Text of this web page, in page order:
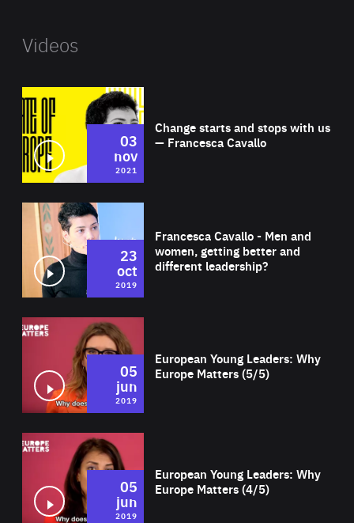
Videos
Change starts and stops with us
— Francesca Cavallo
03
nov
2021
Francesca Cavallo - Men and
women, getting better and
different leadership?
23
oct
2019
European Young Leaders: Why
Europe Matters (5/5)
05
jun
2019
European Young Leaders: Why
Europe Matters (4/5)
05
jun
2019